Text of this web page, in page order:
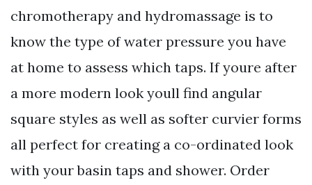
chromotherapy and hydromassage is to
know the type of water pressure you have
at home to assess which taps. If youre after
a more modern look youll find angular
square styles as well as softer curvier forms
all perfect for creating a co-ordinated look
with your basin taps and shower. Order